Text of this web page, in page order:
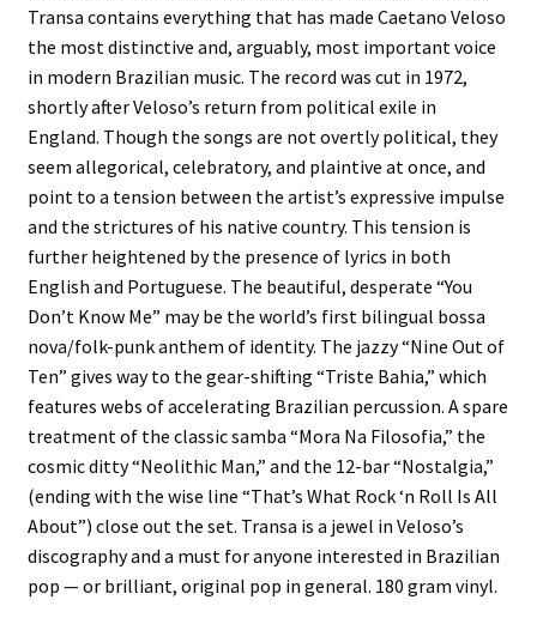
Transa contains everything that has made Caetano Veloso
the most distinctive and, arguably, most important voice
in modern Brazilian music. The record was cut in 1972,
shortly after Veloso’s return from political exile in
England. Though the songs are not overtly political, they
seem allegorical, celebratory, and plaintive at once, and
point to a tension between the artist’s expressive impulse
and the strictures of his native country. This tension is
further heightened by the presence of lyrics in both
English and Portuguese. The beautiful, desperate “You
Don’t Know Me” may be the world’s first bilingual bossa
nova/folk-punk anthem of identity. The jazzy “Nine Out of
Ten” gives way to the gear-shifting “Triste Bahia,” which
features webs of accelerating Brazilian percussion. A spare
treatment of the classic samba “Mora Na Filosofia,” the
cosmic ditty “Neolithic Man,” and the 12-bar “Nostalgia,”
(ending with the wise line “That’s What Rock ‘n Roll Is All
About”) close out the set. Transa is a jewel in Veloso’s
discography and a must for anyone interested in Brazilian
pop — or brilliant, original pop in general. 180 gram vinyl.